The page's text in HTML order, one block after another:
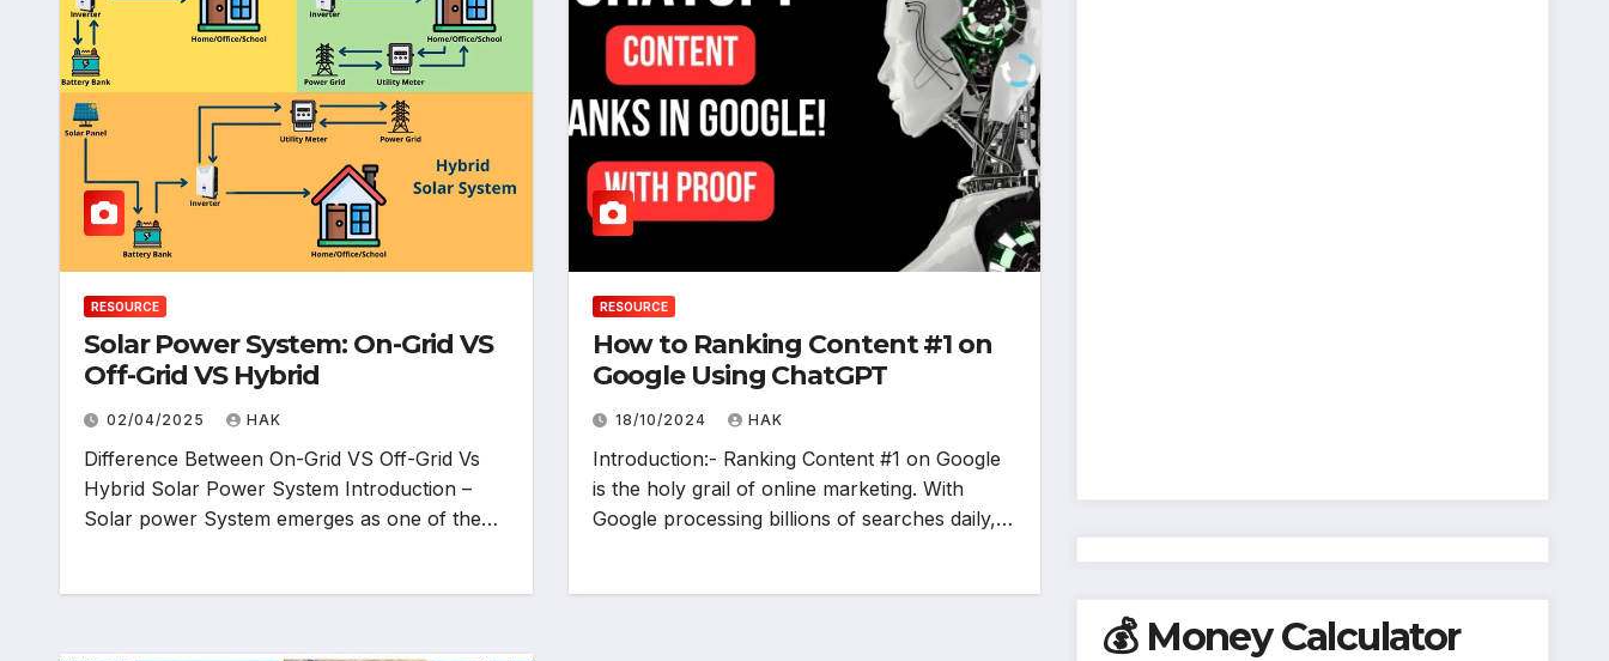
RESOURCE
Solar Power System: On-Grid VS
Off-Grid VS Hybrid
02/04/2025 HAK
Difference Between On-Grid VS Off-Grid Vs
Hybrid Solar Power System Introduction –
Solar power System emerges as one of the…
RESOURCE
How to Ranking Content #1 on
Google Using ChatGPT
18/10/2024 HAK
Introduction:- Ranking Content #1 on Google
is the holy grail of online marketing. With
Google processing billions of searches daily,…
💰 Money Calculator